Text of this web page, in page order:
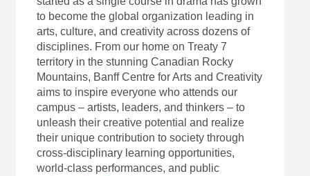
to become the global organization leading in
arts, culture, and creativity across dozens of
disciplines. From our home on Treaty 7
territory in the stunning Canadian Rocky
Mountains, Banff Centre for Arts and Creativity
aims to inspire everyone who attends our
campus – artists, leaders, and thinkers – to
unleash their creative potential and realize
their unique contribution to society through
cross-disciplinary learning opportunities,
world-class performances, and public